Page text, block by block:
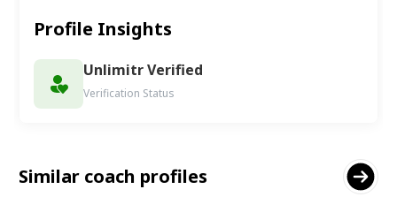
Profile Insights
Unlimitr Verified
Verification Status
Similar coach profiles